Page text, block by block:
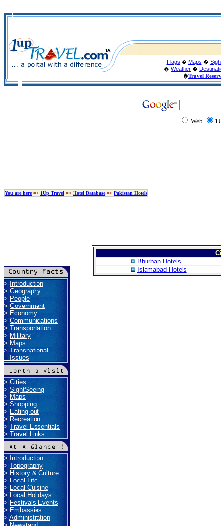
Flags � Maps �
� Weather �
�Travel
Web
You are here=> 1Up Travel => Hotel Database=> Pakistan Hotels
>Introduction
>Geography
> People
>Government
> Economy
>Communications
> Transportation
>Military
> Maps
>Transnational
Issues
>Cities
>SightSeeing
> Maps
>Shopping
> Eating out
>Recreation
> Travel Essentials
>Travel Links
>Introduction
>Topography
> History & Culture
> Local Life
> Local Cuisine
>Local Holidays
> Festivals-Events
>Embassies
> Administration
Bhurban Hotels
Islamabad Hotels